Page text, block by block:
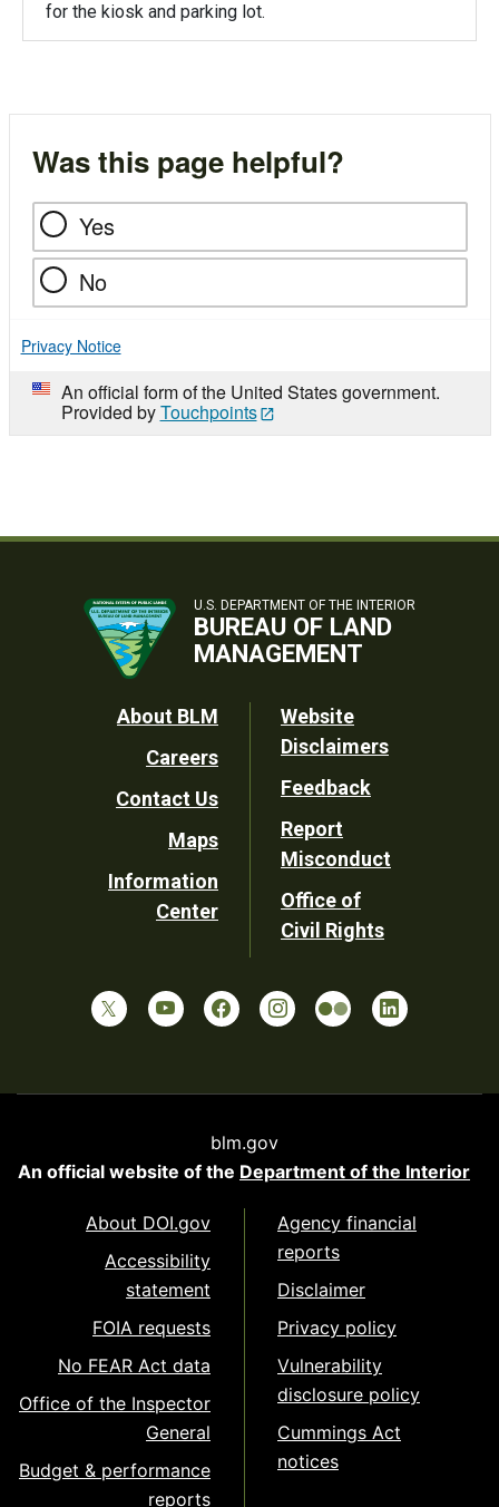
for the kiosk and parking lot.
Was this page helpful?
Yes
No
Privacy Notice
An official form of the United States government.
Provided byTouchpoints
U.S. DEPARTMENT OF THE INTERIOR
BUREAU OF LAND
MANAGEMENT
Footer
Utility
About BLM
Careers
Contact Us
Maps
Information
Center
Website
Disclaimers
Feedback
Report
Misconduct
Office of
Civil Rights
blm.gov
An official website of the Department of the Interior
About DOI.gov
Accessibility
statement
FOIA requests
No FEAR Act data
Office of the Inspector
General
Budget & performance
reports
Agency financial
reports
Disclaimer
Privacy policy
Vulnerability
disclosure policy
Cummings Act
notices